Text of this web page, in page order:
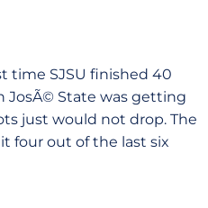
time SJSU finished 40
JosÃ© State was getting
just would not drop. The
four out of the last six